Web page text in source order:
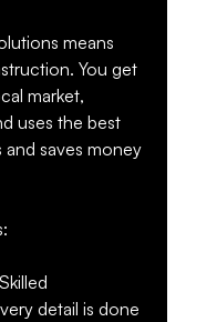
means
You get
market,
uses the best
and saves money
detail is done